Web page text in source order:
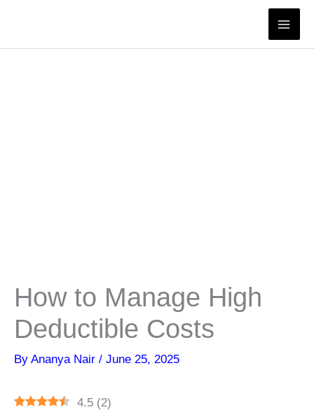
content
How to Manage High
Deductible Costs
By Ananya Nair / June 25, 2025
4.5 (2)